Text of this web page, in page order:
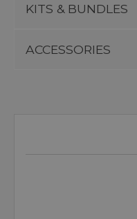
KITS & BUNDLES
ACCESSORIES